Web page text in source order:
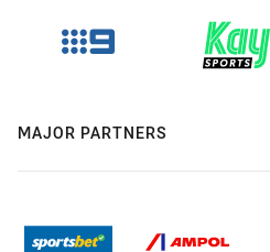
MAJOR PARTNERS